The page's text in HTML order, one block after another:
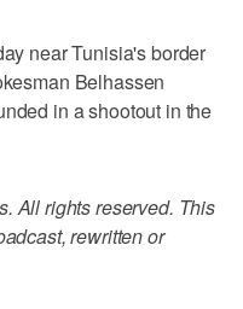
near Tunisia's border
Belhassen
in a shootout in the
All rights reserved. This
rewritten or